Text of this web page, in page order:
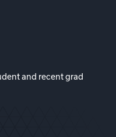
and recent grad